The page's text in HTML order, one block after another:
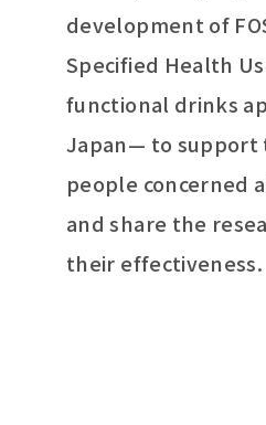
development of
Specified Health
functional drinks
Japan— to support
people concerned
and share the
their effectiveness.